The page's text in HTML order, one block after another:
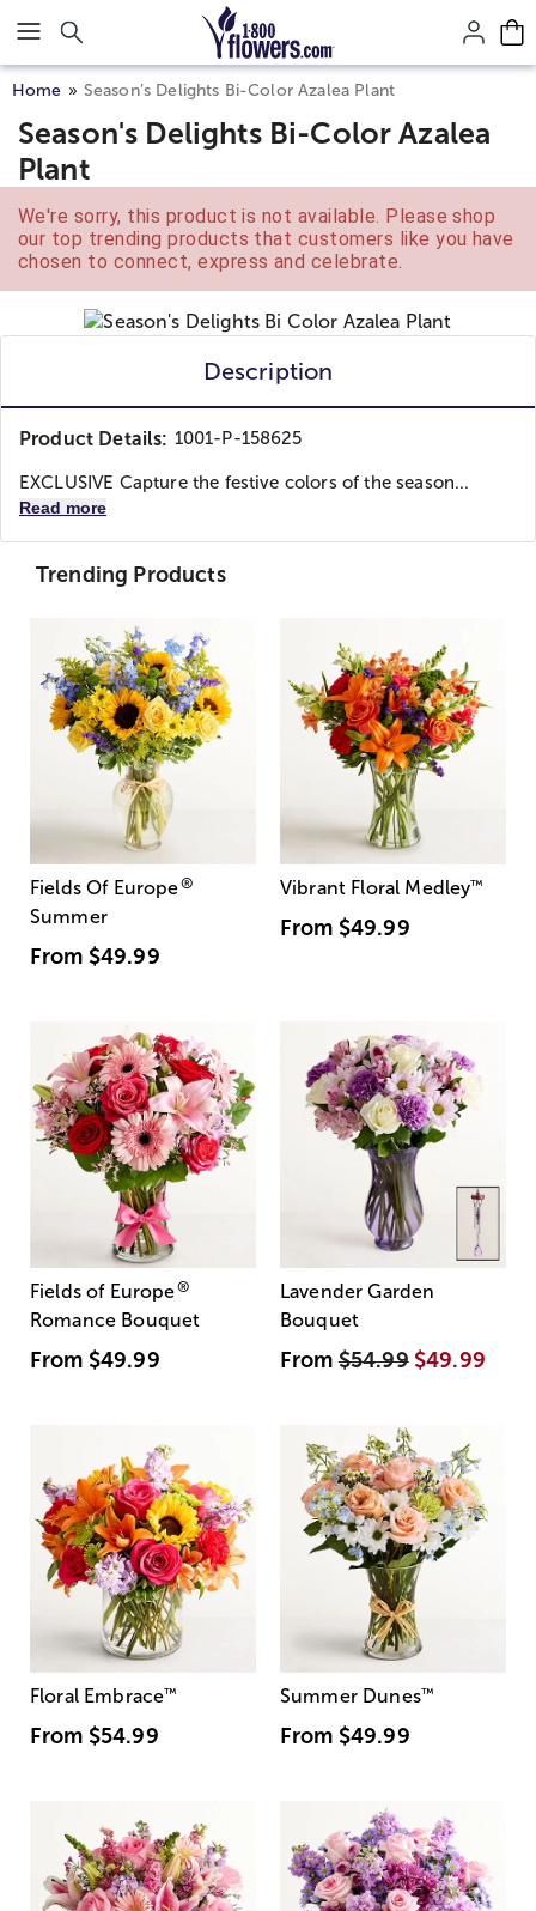
Click here to skip to main page content.
Home Season’s Delights Bi-Color Azalea Plant
Season's Delights Bi-Color Azalea
Plant
We're sorry, this product is not available. Please shop
our top trending products that customers like you have
chosen to connect, express and celebrate.
Description
Product Details: 1001-P-158625
EXCLUSIVE Capture the festive colors of the season...
Read more
Trending Products
Fields Of Europe®
Summer
From $49.99
Vibrant Floral Medley™
From $49.99
Fields of Europe®
Romance Bouquet
From $49.99
Lavender Garden
Bouquet
From$54.99 $49.99
Floral Embrace™
From $54.99
Summer Dunes™
From $49.99